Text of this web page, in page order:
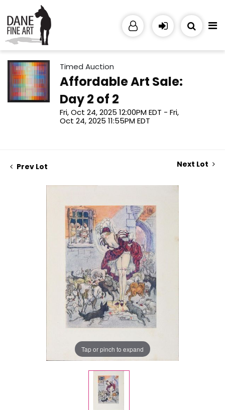
Timed Auction
Affordable Art Sale:
Day 2 of 2
Fri, Oct 24, 2025 12:00PM EDT - Fri,
Oct 24, 2025 11:55PM EDT
Prev Lot Next Lot
Tap or pinch to expand